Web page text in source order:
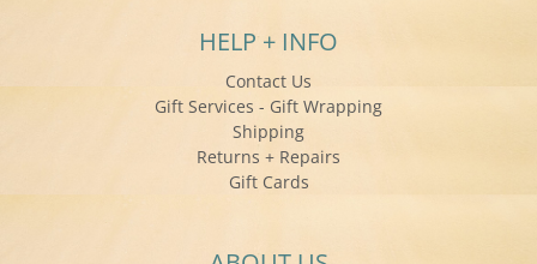
HELP + INFO
Contact Us
Gift Services - Gift Wrapping
Shipping
Returns + Repairs
Gift Cards